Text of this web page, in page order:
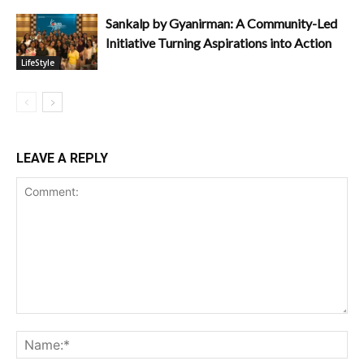
LifeStyle
Sankalp by Gyanirman: A Community-Led
Initiative Turning Aspirations into Action
LEAVE A REPLY